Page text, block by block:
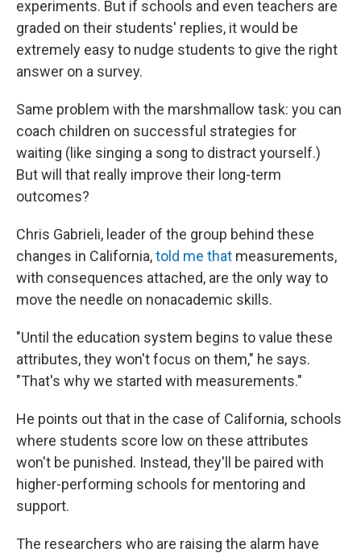
experiments. But if schools and even teachers are
graded on their students' replies, it would be
extremely easy to nudge students to give the right
answer on a survey.
Same problem with the marshmallow task: you can
coach children on successful strategies for
waiting (like singing a song to distract yourself.)
But will that really improve their long-term
outcomes?
Chris Gabrieli, leader of the group behind these
changes in California,told me that measurements,
with consequences attached, are the only way to
move the needle on nonacademic skills.
"Until the education system begins to value these
attributes, they won't focus on them," he says.
"That's why we started with measurements."
He points out that in the case of California, schools
where students score low on these attributes
won't be punished. Instead, they'll be paired with
higher-performing schools for mentoring and
support.
The researchers who are raising the alarm have